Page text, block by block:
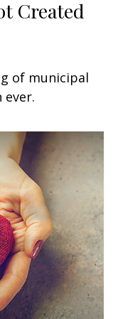
Created
of municipal
ever.